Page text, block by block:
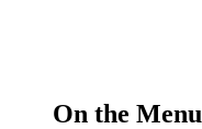
On the Menu